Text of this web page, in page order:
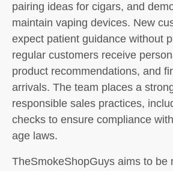
pairing ideas for cigars, and
maintain vaping devices. New
expect patient guidance without
regular customers receive
product recommendations, and
arrivals. The team places a
responsible sales practices,
checks to ensure compliance
age laws.
TheSmokeShopGuys aims to be